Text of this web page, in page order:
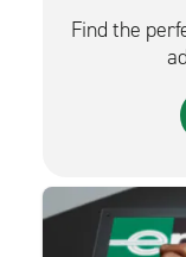
Find the